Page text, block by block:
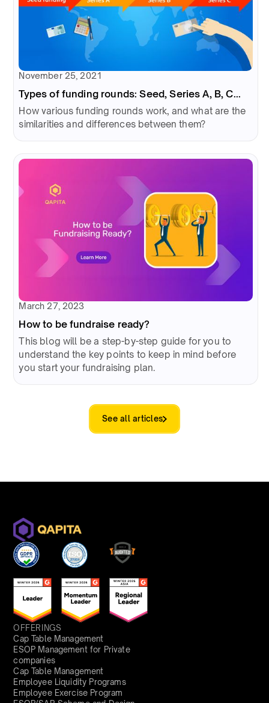
November 25, 2021
Types of funding rounds: Seed, Series A, B, C...
How various funding rounds work, and what are the
similarities and differences between them?
March 27, 2023
How to be fundraise ready?
This blog will be a step-by-step guide for you to
understand the key points to keep in mind before
you start your fundraising plan.
See all articles
OFFERINGS
Cap Table Management
ESOP Management for Private
companies
Cap Table Management
Employee Liquidity Programs
Employee Exercise Program